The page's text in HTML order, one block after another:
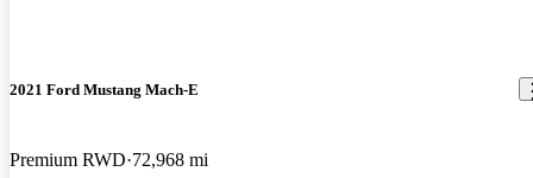
2021 Ford Mustang Mach-E
Premium RWD 72,968 mi